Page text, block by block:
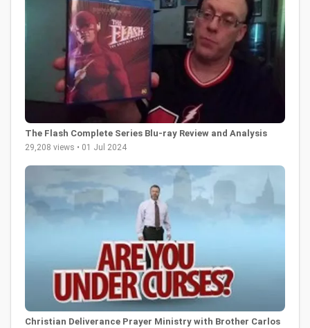
The Flash Complete Series Blu-ray Review and Analysis
29,208 views • 01 Jul 2024
Christian Deliverance Prayer Ministry with Brother Carlos